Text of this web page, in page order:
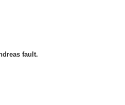
fault.